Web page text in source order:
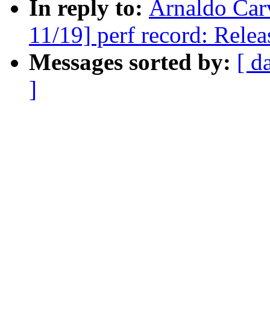
In reply to: Arnaldo
11/19] perf record:
Messages sorted by: [
]